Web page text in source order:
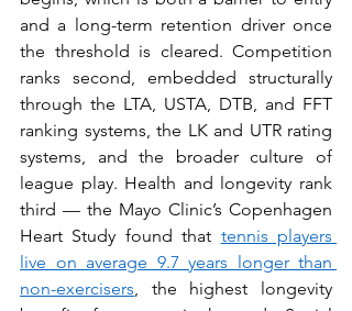
and a long-term retention driver once
the threshold is cleared. Competition
ranks second, embedded structurally
through the LTA, USTA, DTB, and FFT
ranking systems, the LK and UTR rating
systems, and the broader culture of
league play. Health and longevity rank
third — the Mayo Clinic’s Copenhagen
Heart Study found that tennis players
live on average 9.7 years longer than
non-exercisers, the highest longevity